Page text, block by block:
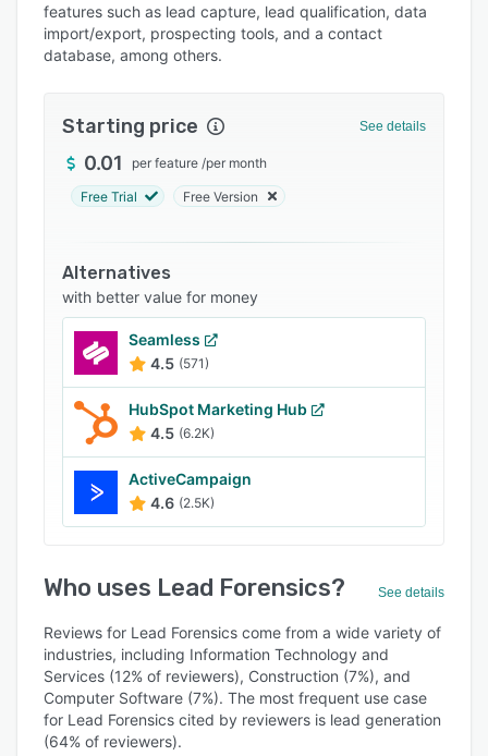
Alternatives
Pricing
Support options
FAQs
features such as lead capture, lead qualification, data
import/export, prospecting tools, and a contact
database, among others.
Starting price See details
0.01 per feature /per month
Free Trial Free Version
Alternatives
with better value for money
Seamless
4.5 (571)
HubSpot Marketing Hub
4.5 (6.2K)
ActiveCampaign
4.6 (2.5K)
Who uses Lead Forensics? See details
Reviews for Lead Forensics come from a wide variety of
industries, including Information Technology and
Services (12% of reviewers), Construction (7%), and
Computer Software (7%). The most frequent use case
for Lead Forensics cited by reviewers is lead generation
(64% of reviewers).